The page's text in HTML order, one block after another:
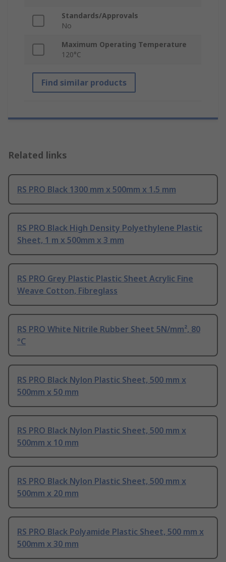
Standards/Approvals
No
Maximum Operating Temperature
120°C
Find similar products
Related links
RS PRO Black 1300 mm x 500mm x 1.5 mm
RS PRO Black High Density Polyethylene Plastic
Sheet, 1 m x 500mm x 3 mm
RS PRO Grey Plastic Plastic Sheet Acrylic Fine
Weave Cotton, Fibreglass
RS PRO White Nitrile Rubber Sheet 5N/mm², 80
°C
RS PRO Black Nylon Plastic Sheet, 500 mm x
500mm x 50 mm
RS PRO Black Nylon Plastic Sheet, 500 mm x
500mm x 10 mm
RS PRO Black Nylon Plastic Sheet, 500 mm x
500mm x 20 mm
RS PRO Black Polyamide Plastic Sheet, 500 mm x
500mm x 30 mm